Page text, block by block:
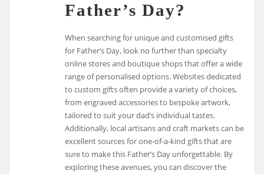
Father’s Day?
When searching for unique and customised gifts
for Father’s Day, look no further than specialty
online stores and boutique shops that offer a wide
range of personalised options. Websites dedicated
to custom gifts often provide a variety of choices,
from engraved accessories to bespoke artwork,
tailored to suit your dad’s individual tastes.
Additionally, local artisans and craft markets can be
excellent sources for one-of-a-kind gifts that are
sure to make this Father’s Day unforgettable. By
exploring these avenues, you can discover the